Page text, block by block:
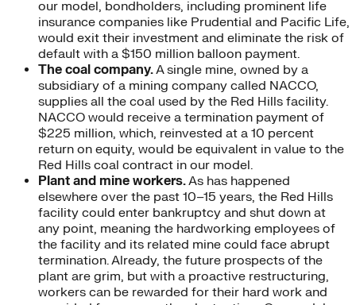
our model, bondholders, including prominent life
insurance companies like Prudential and Pacific Life,
would exit their investment and eliminate the risk of
default with a $150 million balloon payment.
The coal company.A single mine, owned by a
subsidiary of a mining company called NACCO,
supplies all the coal used by the Red Hills facility.
NACCO would receive a termination payment of
$225 million, which, reinvested at a 10 percent
return on equity, would be equivalent in value to the
Red Hills coal contract in our model.
Plant and mine workers.As has happened
elsewhere over the past 10–15 years, the Red Hills
facility could enter bankruptcy and shut down at
any point, meaning the hardworking employees of
the facility and its related mine could face abrupt
termination. Already, the future prospects of the
plant are grim, but with a proactive restructuring,
workers can be rewarded for their hard work and